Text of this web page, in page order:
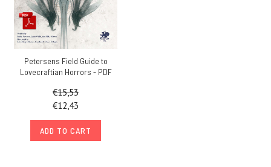
Petersens Field Guide to
Lovecraftian Horrors - PDF
€15,53
€12,43
ADD TO CART